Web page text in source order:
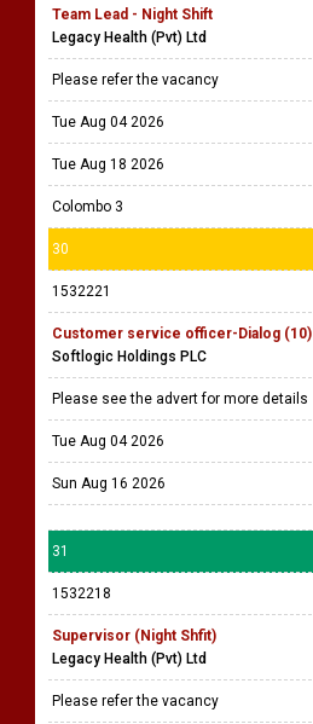
Team Lead - Night Shift
Legacy Health (Pvt) Ltd
Please refer the vacancy
Tue Aug 04 2026
Tue Aug 18 2026
Colombo 3
30
1532221
Customer service officer-Dialog (10)
Softlogic Holdings PLC
Please see the advert for more details
Tue Aug 04 2026
Sun Aug 16 2026
31
1532218
Supervisor (Night Shfit)
Legacy Health (Pvt) Ltd
Please refer the vacancy